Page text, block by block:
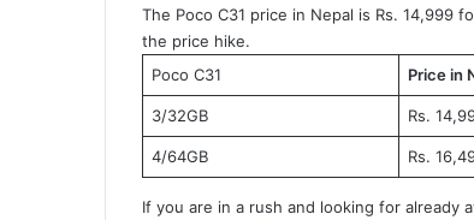
The Poco C31 price in Nepal is Rs. 14,999
the price hike.
Poco C31
Price in
3/32GB Rs.
4/64GB Rs.
If you are in a rush and looking for already